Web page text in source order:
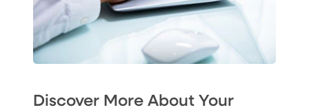
Discover More About Your